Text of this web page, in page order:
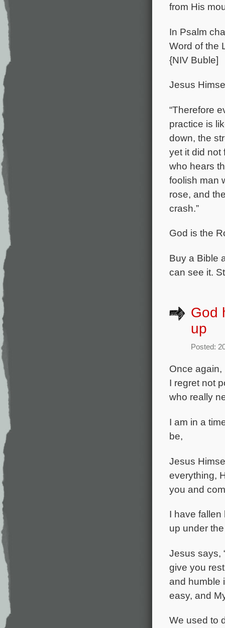
from His
In Psalm
Word of the
{NIV Buble]
Jesus
“Therefore
practice is
down, the
yet it did not
who hears
foolish man
rose, and
crash.”
God is the
Buy a Bible
can see it.
God
up
Posted:
Once again,
I regret not
who really
I am in a
be,
Jesus
everything,
you and
I have
up under
Jesus says,
give you
and humble
easy, and
We used to